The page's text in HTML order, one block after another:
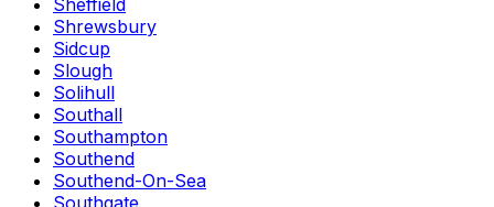
Sheffield
Shrewsbury
Sidcup
Slough
Solihull
Southall
Southampton
Southend
Southend-On-Sea